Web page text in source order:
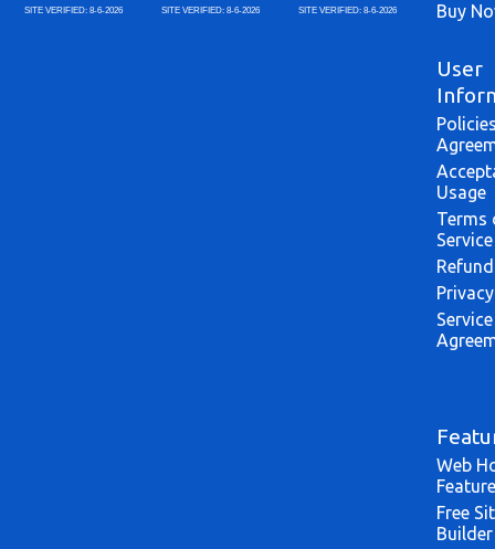
SITE VERIFIED: 8-6-2026 SITE VERIFIED: 8-6-2026 SITE VERIFIED: 8-6-2026
Buy
User
Usage
Terms
Service
Web
Free
Builder